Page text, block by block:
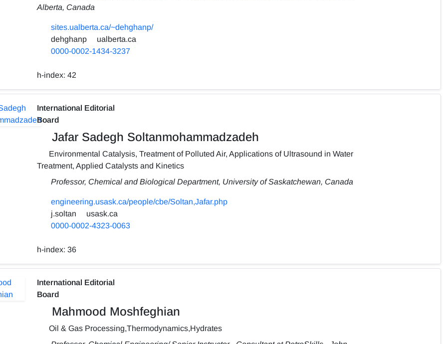
Alberta, Canada
sites.ualberta.ca/~dehghanp/
dehghanp
ualberta.ca
0000-0002-1434-3237
h-index: 42
International Editorial
Board
Jafar Sadegh Soltanmohammadzadeh
Environmental Catalysis, Treatment of Polluted Air, Applications of Ultrasound in Water
Treatment, Applied Catalysts and Kinetics
Professor, Chemical and Biological Department, University of Saskatchewan, Canada
engineering.usask.ca/people/cbe/Soltan,Jafar.php
j.soltan
usask.ca
0000-0002-4323-0063
h-index: 36
International Editorial
Board
Mahmood Moshfeghian
Oil & Gas Processing,Thermodynamics,Hydrates